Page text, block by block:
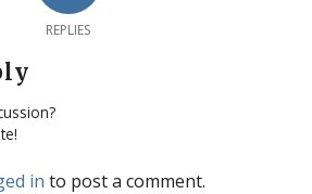
REPLIES
in to post a comment.